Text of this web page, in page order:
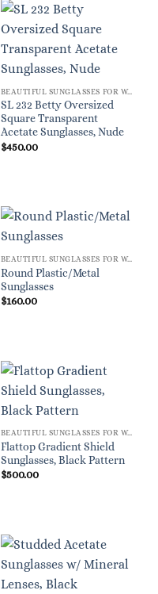
BEAUTIFUL SUNGLASSES FOR WOMEN
SL 232 Betty Oversized
Square Transparent
Acetate Sunglasses, Nude
$450.00
BEAUTIFUL SUNGLASSES FOR WOMEN
Round Plastic/Metal
Sunglasses
$160.00
BEAUTIFUL SUNGLASSES FOR WOMEN
Flattop Gradient Shield
Sunglasses, Black Pattern
$500.00